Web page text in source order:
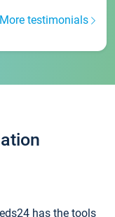
More testimonials
has the tools